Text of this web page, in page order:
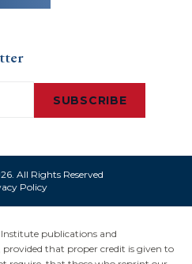
SUBSCRIBE
All Rights Reserved
Policy
publications and
that proper credit is given to